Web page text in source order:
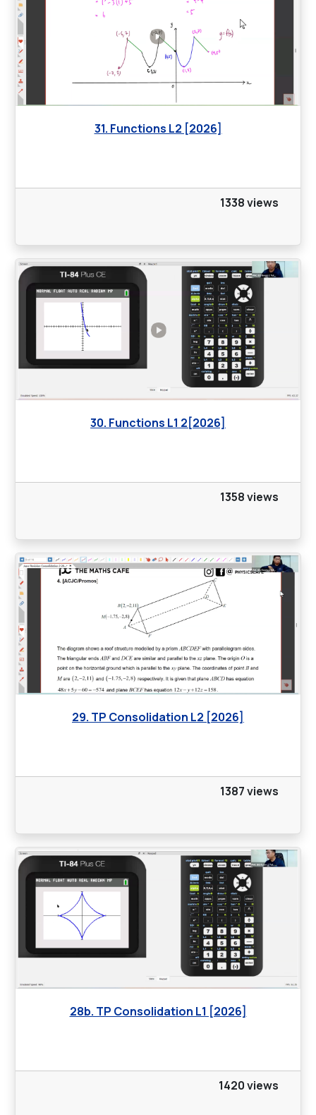
31. Functions L2 [2026]
1338 views
30. Functions L1 2[2026]
1358 views
29. TP Consolidation L2 [2026]
1387 views
28b. TP Consolidation L1 [2026]
1420 views